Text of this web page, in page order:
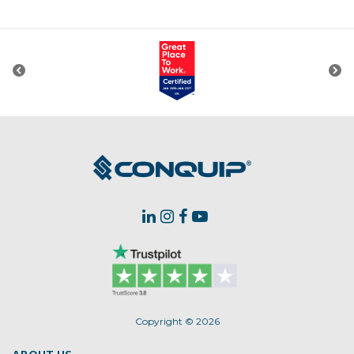
Copyright © 2026